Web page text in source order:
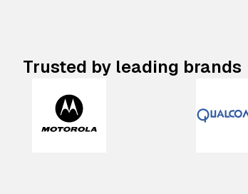
Trusted by leading brands